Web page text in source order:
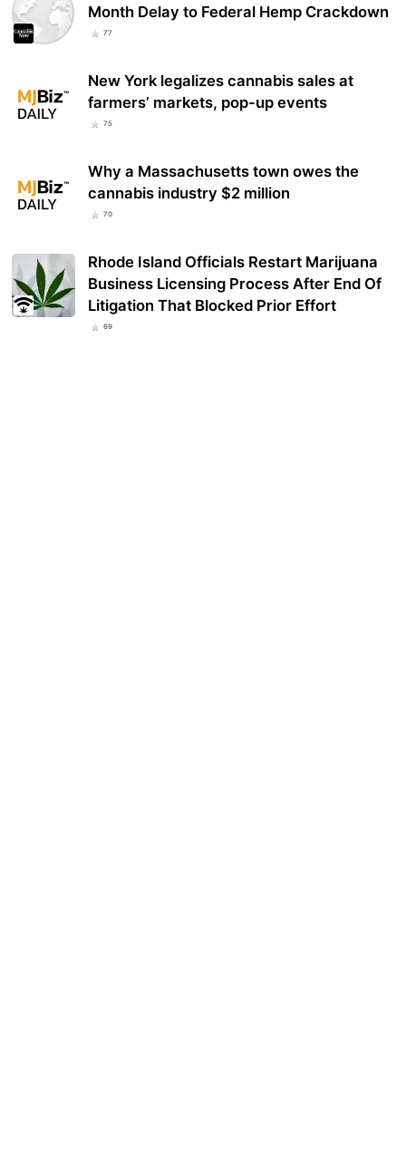
Month Delay to Federal Hemp Crackdown
77
New York legalizes cannabis sales at
farmers’ markets, pop-up events
75
Why a Massachusetts town owes the
cannabis industry $2 million
70
Rhode Island Officials Restart Marijuana
Business Licensing Process After End Of
Litigation That Blocked Prior Effort
69